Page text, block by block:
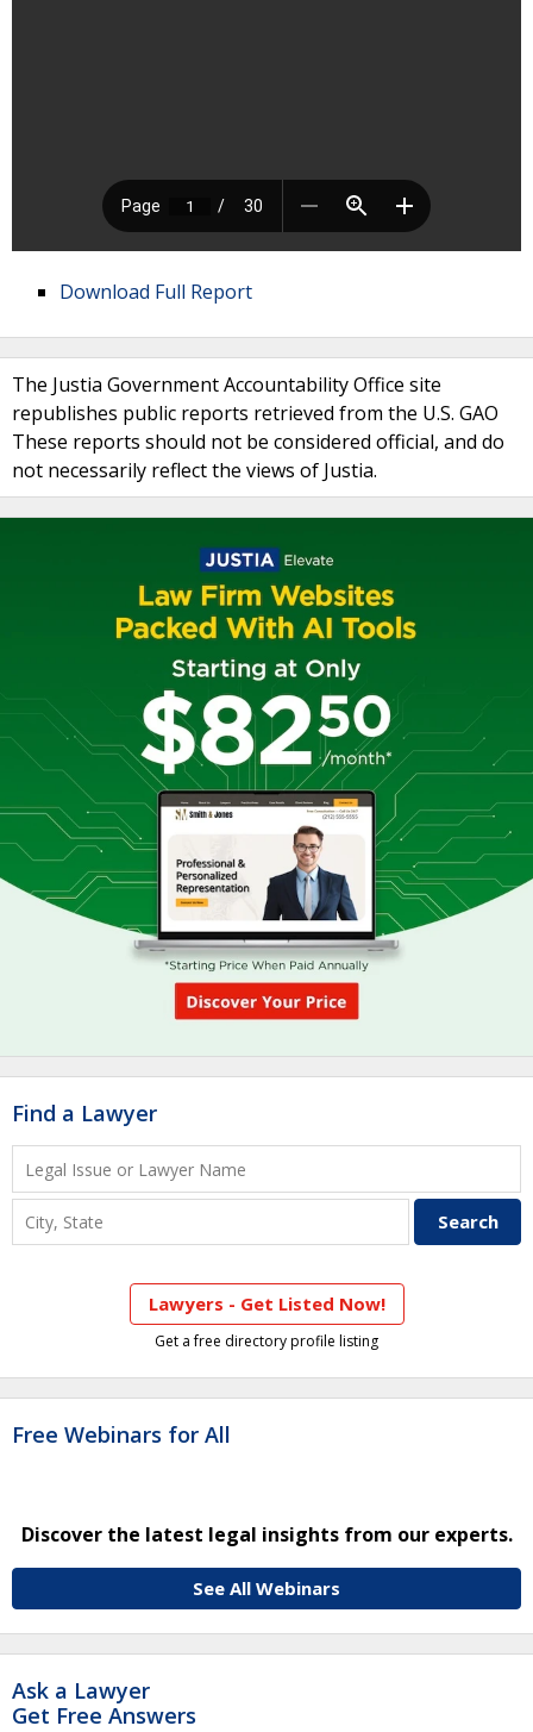
Download Full Report
The Justia Government Accountability Office site
republishes public reports retrieved from the U.S. GAO
These reports should not be considered official, and do
not necessarily reflect the views of Justia.
Find a Lawyer
Lawyers - Get Listed Now!
Get a free directory profile listing
Free Webinars for All
Discover the latest legal insights from our experts.
See All Webinars
Ask a Lawyer
Get Free Answers